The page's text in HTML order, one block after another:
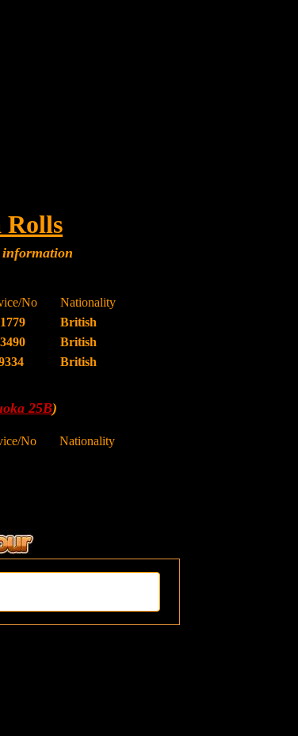
Rolls
information
No
Nationality
British
British
British
25B)
No Nationality